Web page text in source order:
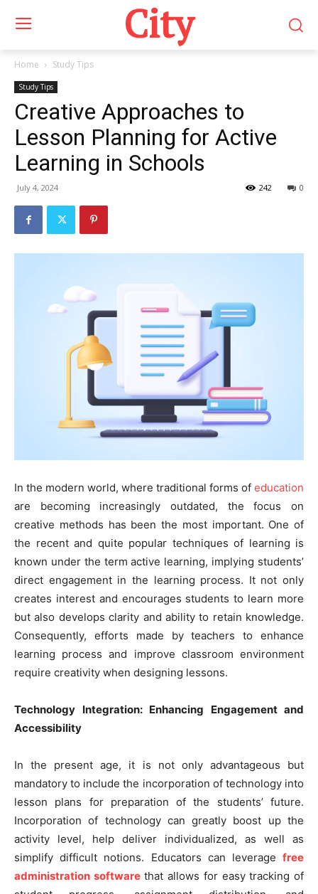
City
Home Study Tips
Study Tips
Creative Approaches to
Lesson Planning for Active
Learning in Schools
July 4, 2024 0
242
In the modern world, where traditional forms of education
are becoming increasingly outdated, the focus on
creative methods has been the most important. One of
the recent and quite popular techniques of learning is
known under the term active learning, implying students’
direct engagement in the learning process. It not only
creates interest and encourages students to learn more
but also develops clarity and ability to retain knowledge.
Consequently, efforts made by teachers to enhance
learning process and improve classroom environment
require creativity when designing lessons.
Technology Integration: Enhancing Engagement and
Accessibility
In the present age, it is not only advantageous but
mandatory to include the incorporation of technology into
lesson plans for preparation of the students’ future.
Incorporation of technology can greatly boost up the
activity level, help deliver individualized, as well as
simplify difficult notions. Educators can leverage free
administration softwarethat allows for easy tracking of